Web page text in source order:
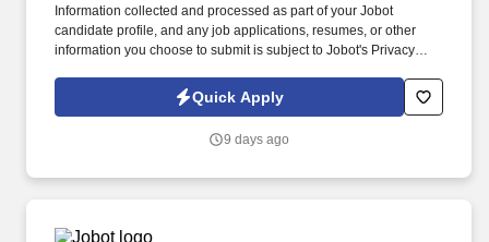
Information collected and processed as part of your Jobot
candidate profile, and any job applications, resumes, or other
information you choose to submit is subject to Jobot's Privacy
Jobot Notice Regarding Automated Employment Decision Tools
which are available at jobot.com/legal. Providing legal counsel
entity defense work, including but not limited to land use, code
Quick Apply
9 days ago